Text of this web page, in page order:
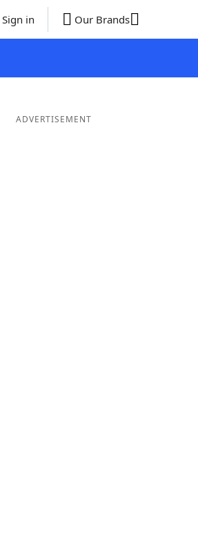
Sign in Our Brands
ADVERTISEMENT